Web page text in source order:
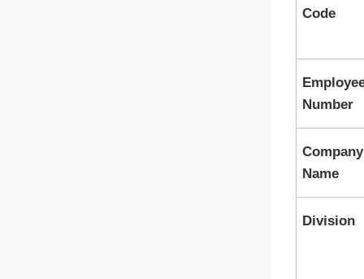
Code
Number
Company
Name
Division